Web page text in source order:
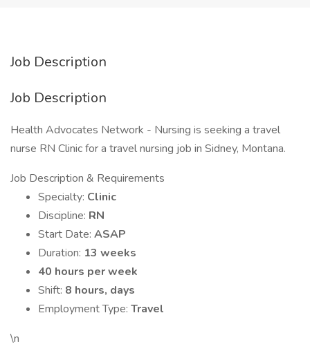
Job Description
Job Description
Health Advocates Network - Nursing is seeking a travel
nurse RN Clinic for a travel nursing job in Sidney, Montana.
Job Description & Requirements
Specialty: Clinic
Discipline: RN
Start Date: ASAP
Duration: 13 weeks
40 hours per week
Shift: 8 hours, days
Employment Type: Travel
\n